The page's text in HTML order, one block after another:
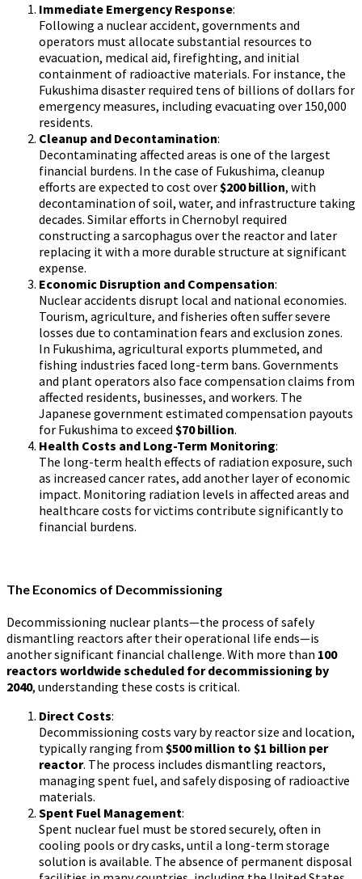
Immediate Emergency Response:
Following a nuclear accident, governments and
operators must allocate substantial resources to
evacuation, medical aid, firefighting, and initial
containment of radioactive materials. For instance, the
Fukushima disaster required tens of billions of dollars for
emergency measures, including evacuating over 150,000
residents.
Cleanup and Decontamination:
Decontaminating affected areas is one of the largest
financial burdens. In the case of Fukushima, cleanup
efforts are expected to cost over$200 billion, with
decontamination of soil, water, and infrastructure taking
decades. Similar efforts in Chernobyl required
constructing a sarcophagus over the reactor and later
replacing it with a more durable structure at significant
expense.
Economic Disruption and Compensation:
Nuclear accidents disrupt local and national economies.
Tourism, agriculture, and fisheries often suffer severe
losses due to contamination fears and exclusion zones.
In Fukushima, agricultural exports plummeted, and
fishing industries faced long-term bans. Governments
and plant operators also face compensation claims from
affected residents, businesses, and workers. The
Japanese government estimated compensation payouts
for Fukushima to exceed $70 billion.
Health Costs and Long-Term Monitoring:
The long-term health effects of radiation exposure, such
as increased cancer rates, add another layer of economic
impact. Monitoring radiation levels in affected areas and
healthcare costs for victims contribute significantly to
financial burdens.
The Economics of Decommissioning
Decommissioning nuclear plants—the process of safely
dismantling reactors after their operational life ends—is
another significant financial challenge. With more than 100
reactors worldwide scheduled for decommissioning by
2040, understanding these costs is critical.
Direct Costs:
Decommissioning costs vary by reactor size and location,
typically ranging from $500 million to $1 billion per
reactor. The process includes dismantling reactors,
managing spent fuel, and safely disposing of radioactive
materials.
Spent Fuel Management:
Spent nuclear fuel must be stored securely, often in
cooling pools or dry casks, until a long-term storage
solution is available. The absence of permanent disposal